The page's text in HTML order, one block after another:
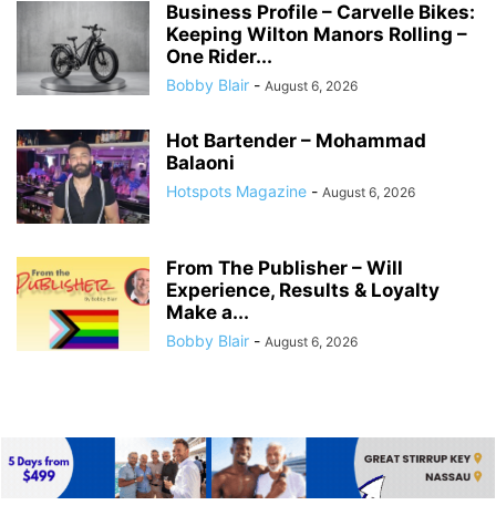
Business Profile – Carvelle Bikes:
Keeping Wilton Manors Rolling –
One Rider...
Bobby Blair - August 6, 2026
Hot Bartender – Mohammad
Balaoni
Hotspots Magazine - August 6, 2026
From The Publisher – Will
Experience, Results & Loyalty
Make a...
Bobby Blair - August 6, 2026